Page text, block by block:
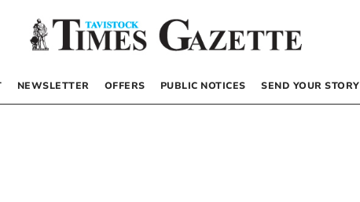
NEWSLETTER OFFERS PUBLIC NOTICES SEND YOUR STORY